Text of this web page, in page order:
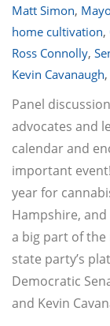
Matt Simon,
home cultivation,
Ross Connolly,
Kevin Cavanaugh,
Panel
advocates and
calendar and
important
year for
Hampshire,
a big part of
state party’s
Democratic
and Kevin